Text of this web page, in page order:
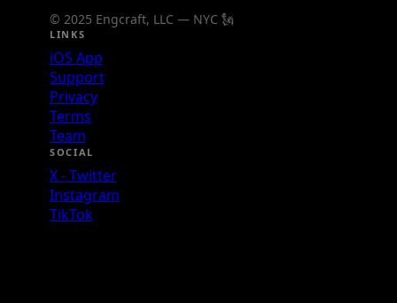
© 2025 Engcraft, LLC — NYC 🗽
LINKS
iOS App
Support
Privacy
Terms
Team
SOCIAL
X - Twitter
Instagram
TikTok